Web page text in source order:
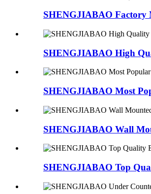
SHENGJIABAO Factory
SHENGJIABAO High
SHENGJIABAO Most
SHENGJIABAO Wall
SHENGJIABAO Top